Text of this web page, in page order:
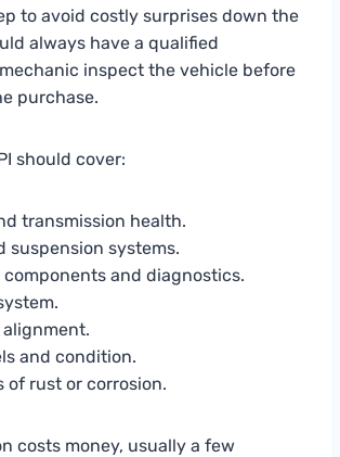
to avoid costly surprises down the
always have a qualified
inspect the vehicle before
purchase.
should cover:
transmission health.
suspension systems.
components and diagnostics.
and condition.
of rust or corrosion.
costs money, usually a few